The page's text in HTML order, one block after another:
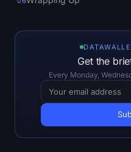
Halving Countdown
ETH Gas Tracker
Crypto Portfolio Tracker
Get the
Every Monday,